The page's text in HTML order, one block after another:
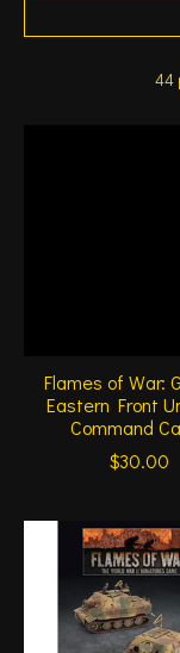
44
Flames of War:
Eastern Front
Command
$30.00